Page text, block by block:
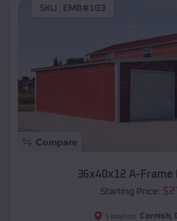
SKU : EMB#103
Compare
36x40x12 A-Frame
Starting Price: $
Location: Cornish,